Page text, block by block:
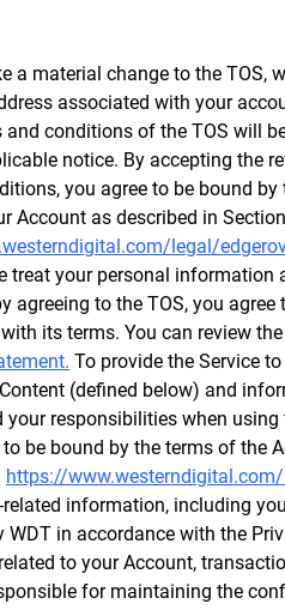
a material change to the TOS,
associated with your
conditions of the TOS will
notice. By accepting the
you agree to be bound
as described in
legal/
treat your personal information
agreeing to the TOS, you
its terms. You can review
To provide the Service
(defined below) and
responsibilities when
be bound by the terms of the
https://
information, including
in accordance with the
to your Account,
for maintaining the